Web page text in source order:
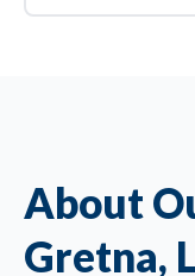
About
Gretna,